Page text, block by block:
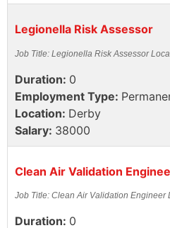
Legionella Risk Assessor
Job Title: Legionella Risk Assessor
Duration: 0
Employment Type:
Location: Derby
Salary: 38000
Clean Air Validation
Job Title: Clean Air Validation Engineer
Duration: 0